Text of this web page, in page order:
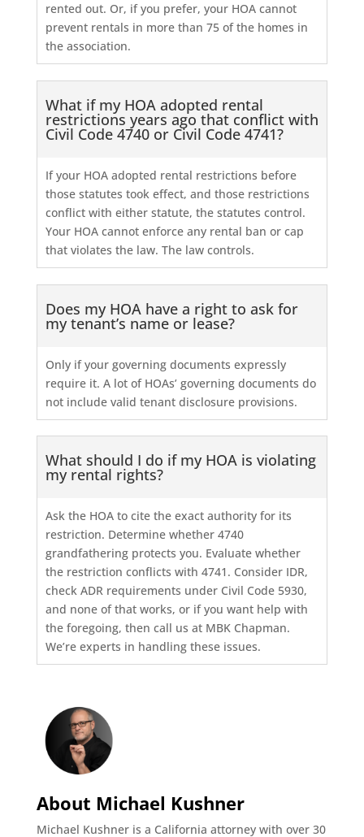
rented out. Or, if you prefer, your HOA cannot
prevent rentals in more than 75 of the homes in
the association.
What if my HOA adopted rental
restrictions years ago that conflict with
Civil Code 4740 or Civil Code 4741?
If your HOA adopted rental restrictions before
those statutes took effect, and those restrictions
conflict with either statute, the statutes control.
Your HOA cannot enforce any rental ban or cap
that violates the law. The law controls.
Does my HOA have a right to ask for
my tenant’s name or lease?
Only if your governing documents expressly
require it. A lot of HOAs’ governing documents do
not include valid tenant disclosure provisions.
What should I do if my HOA is violating
my rental rights?
Ask the HOA to cite the exact authority for its
restriction. Determine whether 4740
grandfathering protects you. Evaluate whether
the restriction conflicts with 4741. Consider IDR,
check ADR requirements under Civil Code 5930,
and none of that works, or if you want help with
the foregoing, then call us at MBK Chapman.
We’re experts in handling these issues.
About Michael Kushner
Michael Kushner is a California attorney with over 30